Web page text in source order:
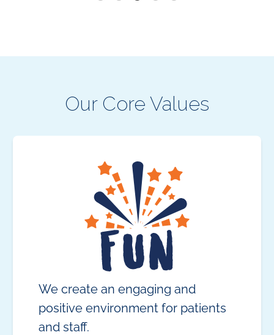
Our Core Values
We create an engaging and
positive environment for patients
and staff.